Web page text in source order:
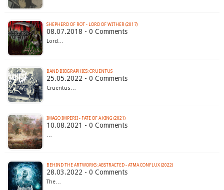
SHEPHERD OF ROT - LORD OF WITHER (2017)
08.07.2018 - 0 Comments
Lord…
BAND BIOGRAPHIES: CRUENTUS
25.05.2022 - 0 Comments
Cruentus…
IMAGO IMPERII - FATE OF A KING (2021)
10.08.2021 - 0 Comments
…
BEHIND THE ARTWORKS: ABSTRACTED - ATMA CONFLUX (2022)
28.03.2022 - 0 Comments
The…